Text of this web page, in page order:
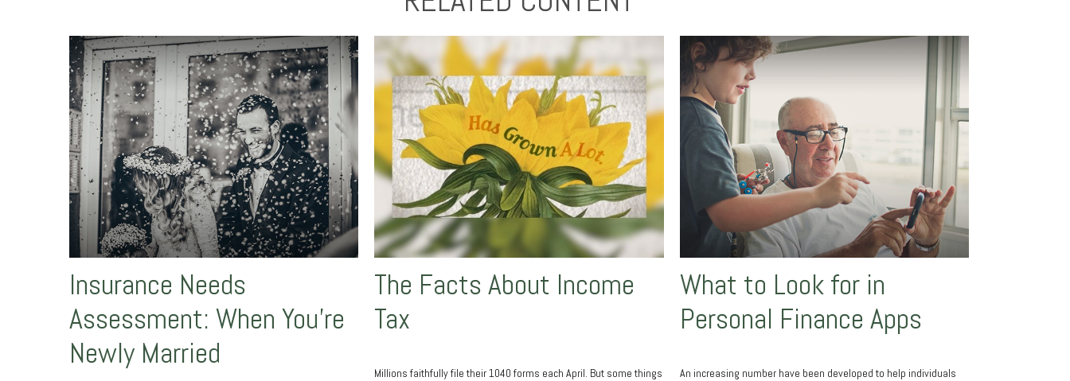
Insurance Needs
Assessment: When You're
Newly Married
The Facts About Income
Tax
Millions faithfully file their 1040 forms each April. But some things
What to Look for in
Personal Finance Apps
An increasing number have been developed to help individuals